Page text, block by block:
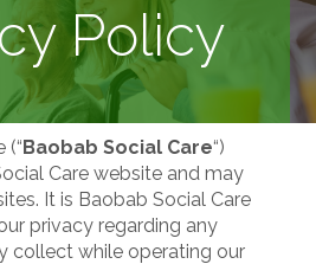
Policy
(“Baobab Social Care“)
Care website and may
It is Baobab Social Care
privacy regarding any
collect while operating our